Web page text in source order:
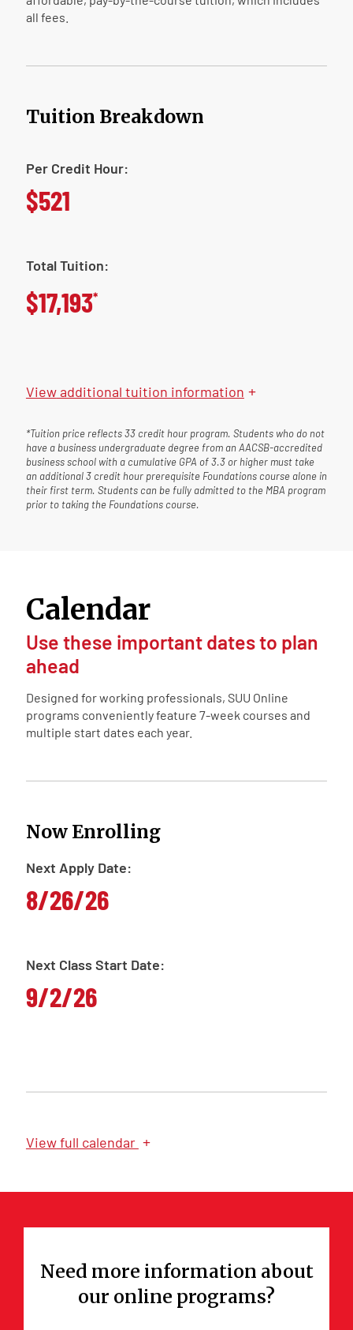
all fees.
Tuition Breakdown
Per Credit Hour:
$521
Total Tuition:
$17,193*
Viewadditional tuition information +
*Tuition price reflects 33 credit hour program. Students who do not
have a business undergraduate degree from an AACSB-accredited
business school with a cumulative GPA of 3.3 or higher must take
an additional 3 credit hour prerequisite Foundations course alone in
their first term. Students can be fully admitted to the MBA program
prior to taking the Foundations course.
Calendar
Use these important dates to plan
ahead
Designed for working professionals, SUU Online
programs conveniently feature 7-week courses and
multiple start dates each year.
Now Enrolling
Next Apply Date:
8/26/26
Next Class Start Date:
9/2/26
Viewfull calendar +
Need more information about
our online programs?